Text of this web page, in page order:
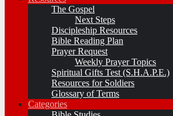
The Gospel
Next Steps
Discipleship Resources
Bible Reading Plan
Prayer Request
Weekly Prayer Topics
Spiritual Gifts Test (S.H.A.P.E.)
Resources for Soldiers
Glossary of Terms
Categories